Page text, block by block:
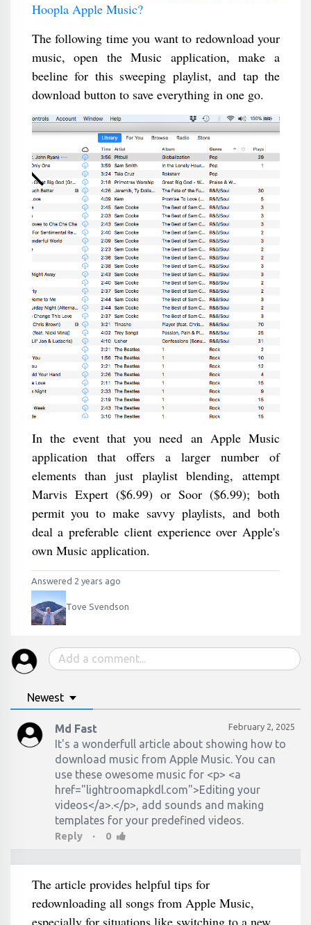
Hoopla Apple Music​?
The following time you want to redownload your
music, open the Music application, make a
beeline for this sweeping playlist, and tap the
download button to save everything in one go.
In the event that you need an Apple Music
application that offers a larger number of
elements than just playlist blending, attempt
Marvis Expert ($6.99) or Soor ($6.99); both
permit you to make savvy playlists, and both
deal a preferable client experience over Apple's
own Music application.
Answered 2 years ago
Tove Svendson
Newest
February 2, 2025
Md Fast
It's a wonderfull article about showing how to
download music from Apple Music. You can
use these owesome music for <p> <a
href="lightroomapkdl.com">Editing your
videos</a>.</p>, add sounds and making
Reply · 0
The article provides helpful tips for
redownloading all songs from Apple Music,
especially for situations like switching to a new